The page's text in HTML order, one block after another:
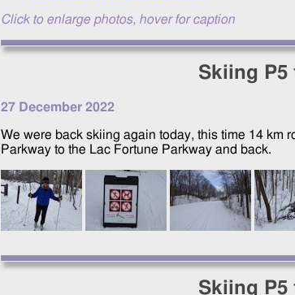
Click to enlarge photos, hover for caption
Skiing P5
27 December 2022
We were back skiing again today, this time 14 km
Parkway to the Lac Fortune Parkway and back.
Skiing P5